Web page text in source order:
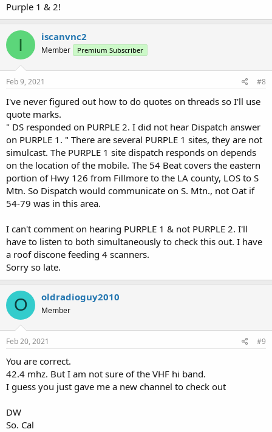
Purple 1 & 2!
I iscanvnc2
Member Premium Subscriber
Feb 9, 2021 #8
I've never figured out how to do quotes on threads so I'll use
quote marks.
" DS responded on PURPLE 2. I did not hear Dispatch answer
on PURPLE 1. " There are several PURPLE 1 sites, they are not
simulcast. The PURPLE 1 site dispatch responds on depends
on the location of the mobile. The 54 Beat covers the eastern
portion of Hwy 126 from Fillmore to the LA county, LOS to S
Mtn. So Dispatch would communicate on S. Mtn., not Oat if
54-79 was in this area.
I can't comment on hearing PURPLE 1 & not PURPLE 2. I'll
have to listen to both simultaneously to check this out. I have
a roof discone feeding 4 scanners.
Sorry so late.
O oldradioguy2010
Member
Feb 20, 2021 #9
You are correct.
42.4 mhz. But I am not sure of the VHF hi band.
I guess you just gave me a new channel to check out
DW
So. Cal